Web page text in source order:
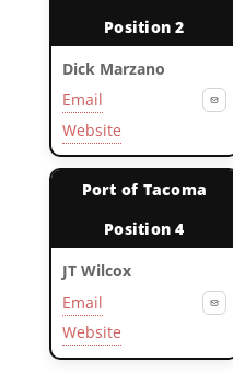
Position 2
Dick Marzano
Email
Website
Port of Tacoma
Position 4
JT Wilcox
Email
Website